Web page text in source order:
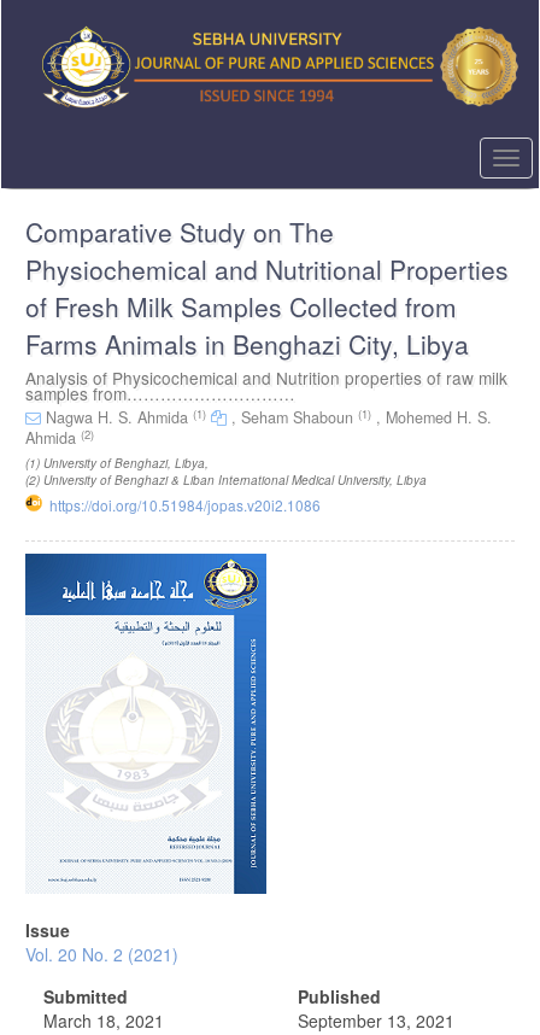
content
Sidebar
Comparative Study on The
Physiochemical and Nutritional Properties
of Fresh Milk Samples Collected from
Farms Animals in Benghazi City, Libya
Analysis of Physicochemical and Nutrition properties of raw milk
samples from…………………………
Nagwa H. S. Ahmida (1) , Seham Shaboun (1) , Mohemed H. S.
Ahmida (2)
(1) University of Benghazi, Libya,
(2) University of Benghazi & Liban International Medical University, Libya
https://doi.org/10.51984/jopas.v20i2.1086
Sidebar
Issue
Vol. 20 No. 2 (2021)
Submitted
March 18, 2021
Published
September 13, 2021